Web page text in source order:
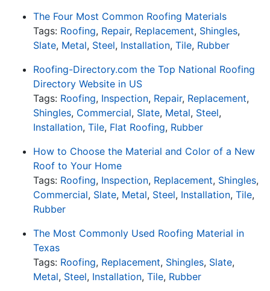
The Four Most Common Roofing Materials
Tags: Roofing, Repair, Replacement, Shingles,
Slate, Metal, Steel, Installation, Tile, Rubber
Roofing-Directory.com the Top National Roofing
Directory Website in US
Tags: Roofing, Inspection, Repair, Replacement,
Shingles, Commercial, Slate, Metal, Steel,
Installation, Tile, Flat Roofing, Rubber
How to Choose the Material and Color of a New
Roof to Your Home
Tags: Roofing, Inspection, Replacement, Shingles,
Commercial, Slate, Metal, Steel, Installation, Tile,
Rubber
The Most Commonly Used Roofing Material in
Texas
Tags: Roofing, Replacement, Shingles, Slate,
Metal, Steel, Installation, Tile, Rubber